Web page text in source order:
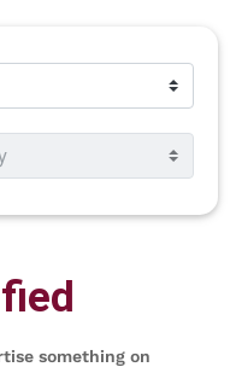
something on